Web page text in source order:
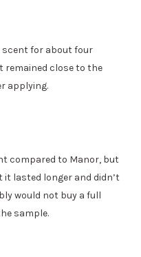
scent for about four
remained close to the
applying.
compared to Manor, but
lasted longer and didn’t
would not buy a full
sample.